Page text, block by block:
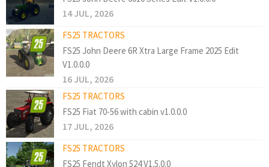
14 JUL, 2026
FS25 TRACTORS
FS25 John Deere 6R Xtra Large Frame 2025 Edit
V1.0.0.0
16 JUL, 2026
FS25 TRACTORS
FS25 Fiat 70-56 with cabin v1.0.0.0
17 JUL, 2026
FS25 TRACTORS
FS25 Fendt Xylon 524 V1.5.0.0